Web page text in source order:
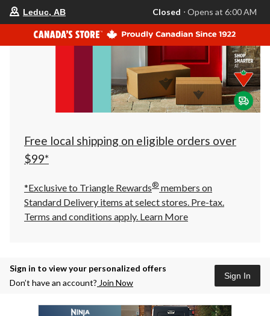
your
store
is
Leduc,
AB,
currently
Closed,
Opens
at
at
click
to
Leduc, AB Closed ⋅ Opens at 6:00 AM
Free local shipping on eligible orders over
$99*
*Exclusive to Triangle Rewards® members on
Standard Delivery items at select stores. Pre-tax.
Terms and conditions apply. Learn More
Sign in to view your personalized offers
Don’t have an account? Join Now
Sign In